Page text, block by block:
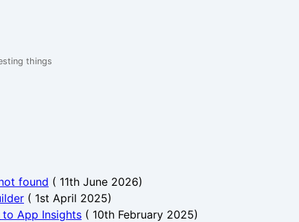
things
found ( 11th June 2026)
( 1st April 2025)
to App Insights ( 10th February 2025)